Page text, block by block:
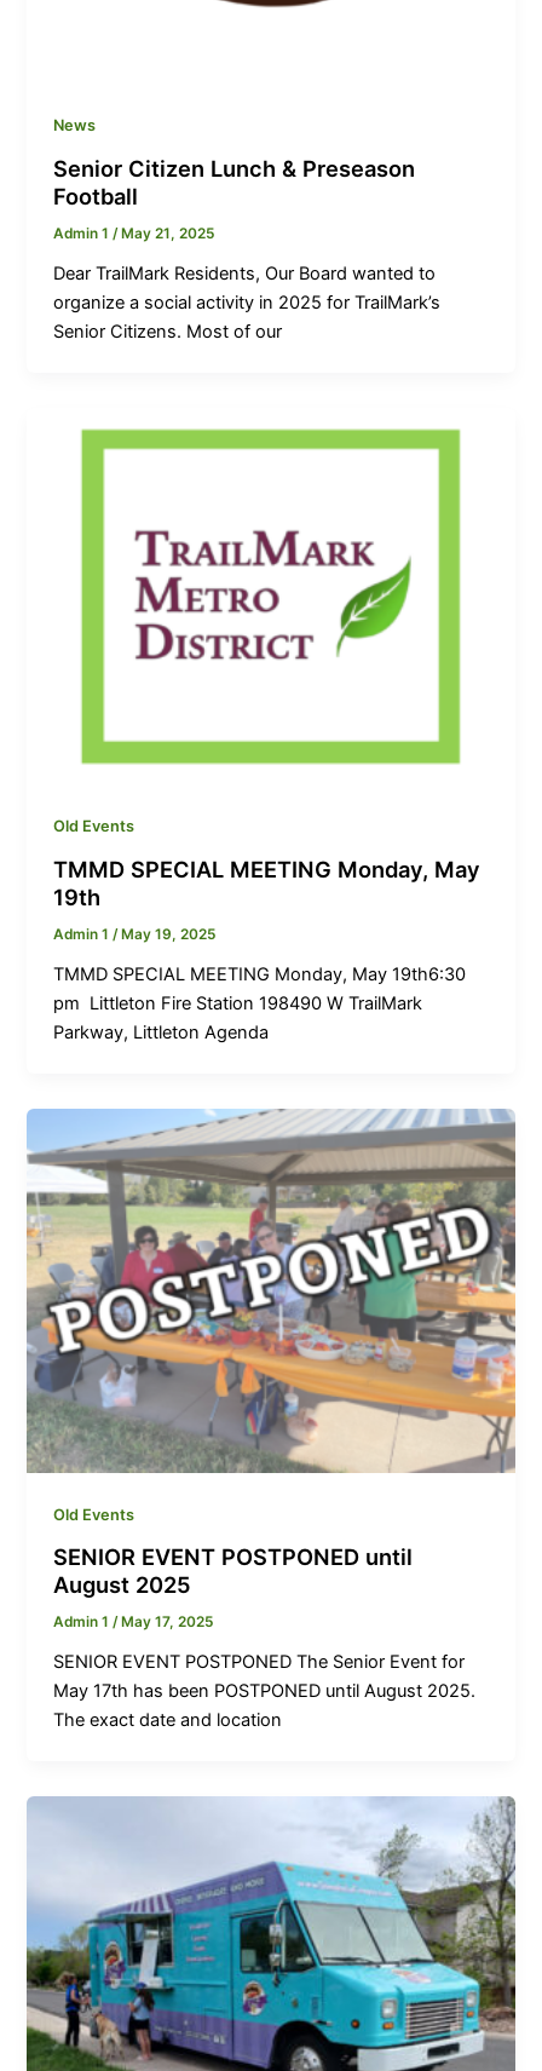
News
Senior Citizen Lunch & Preseason
Football
Admin 1/ May 21, 2025
Dear TrailMark Residents, Our Board wanted to
organize a social activity in 2025 for TrailMark’s
Senior Citizens. Most of our
Old Events
TMMD SPECIAL MEETING Monday, May
19th
Admin 1/ May 19, 2025
TMMD SPECIAL MEETING Monday, May 19th6:30
pm Littleton Fire Station 198490 W TrailMark
Parkway, Littleton Agenda
Old Events
SENIOR EVENT POSTPONED until
August 2025
Admin 1/ May 17, 2025
SENIOR EVENT POSTPONED The Senior Event for
May 17th has been POSTPONED until August 2025.
The exact date and location